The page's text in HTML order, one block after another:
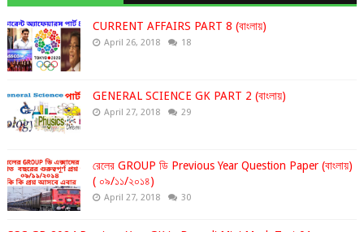
CURRENT AFFAIRS PART 8 (বাংলায়)
April 26, 2018 18
GENERAL SCIENCE GK PART 2 (বাংলায়)
April 27, 2018 29
রেলের GROUP ডি Previous Year Question Paper (বাংলায়)
( ০৯/১১/২০১৪)
April 27, 2018 30